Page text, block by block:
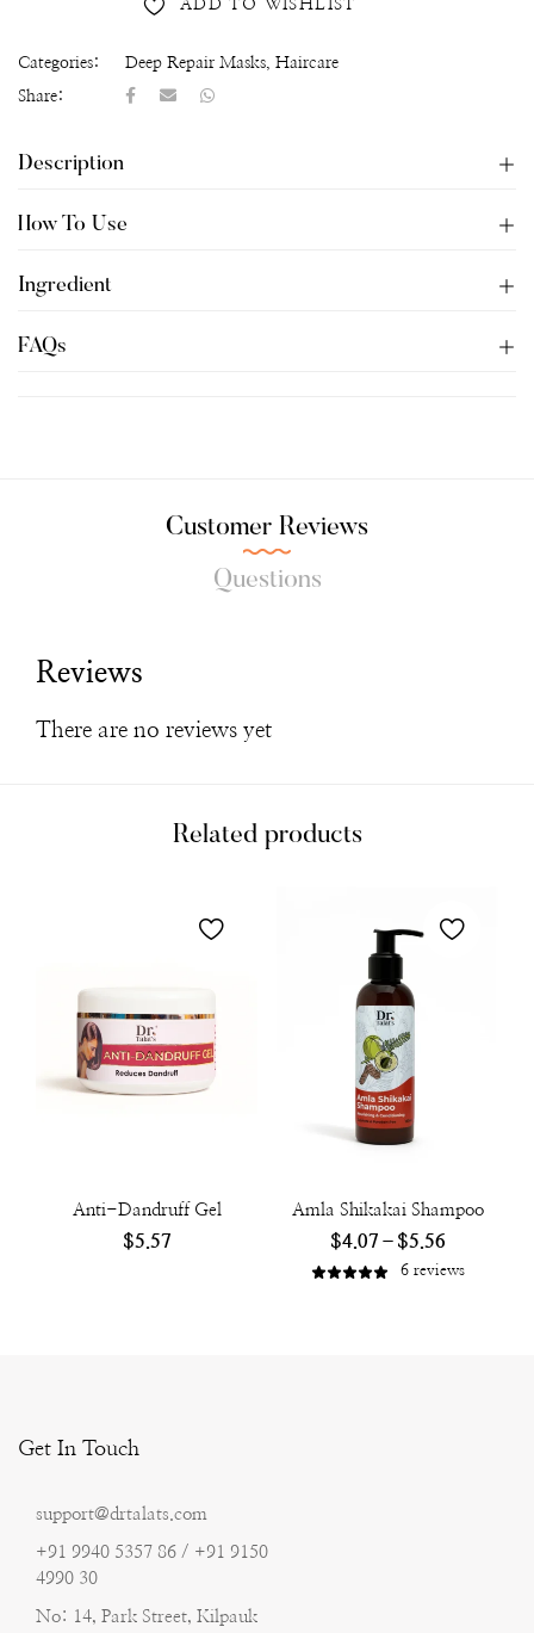
ADD TO WISHLIST
Categories: Deep Repair Masks, Haircare
Share:
Description
How To Use
Ingredient
FAQs
Customer Reviews
Questions
Reviews
There are no reviews yet
Related products
Anti-Dandruff Gel
$5.57
Amla Shikakai Shampoo
$4.07 – $5.56
6reviews
Get In Touch
support@drtalats.com
+91 9940 5357 86 / +91 9150
4990 30
No: 14, Park Street, Kilpauk